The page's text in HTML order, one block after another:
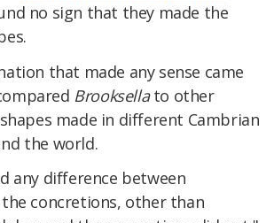
no sign that they made the
that made any sense came
Brooksellato other
made in different Cambrian
the world.
any difference between
concretions, other than